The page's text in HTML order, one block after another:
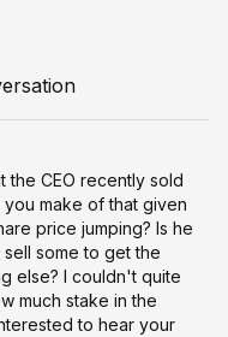
the CEO recently sold
make of that given
price jumping? Is he
some to get the
else? I couldn't quite
much stake in the
to hear your